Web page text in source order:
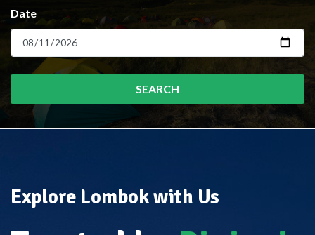
Date
SEARCH
Explore Lombok with Us